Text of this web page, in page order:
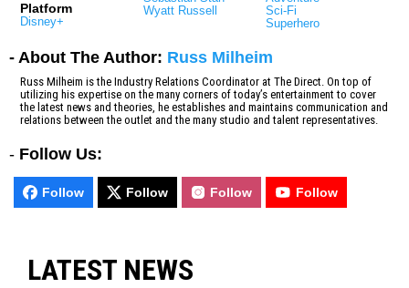
Platform
Disney+
Wyatt Russell
Sci-Fi
Superhero
- About The Author: Russ Milheim
Russ Milheim is the Industry Relations Coordinator at The Direct. On top of
utilizing his expertise on the many corners of today’s entertainment to cover
the latest news and theories, he establishes and maintains communication and
relations between the outlet and the many studio and talent representatives.
- Follow Us:
Follow Follow Follow Follow
LATEST NEWS